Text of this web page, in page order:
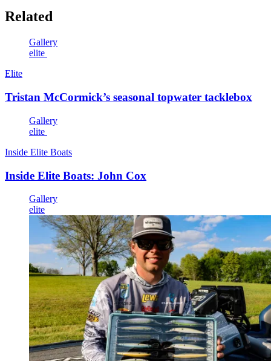
Related
Gallery
elite
Elite
Tristan McCormick’s seasonal topwater tacklebox
Gallery
elite
Inside Elite Boats
Inside Elite Boats: John Cox
Gallery
elite